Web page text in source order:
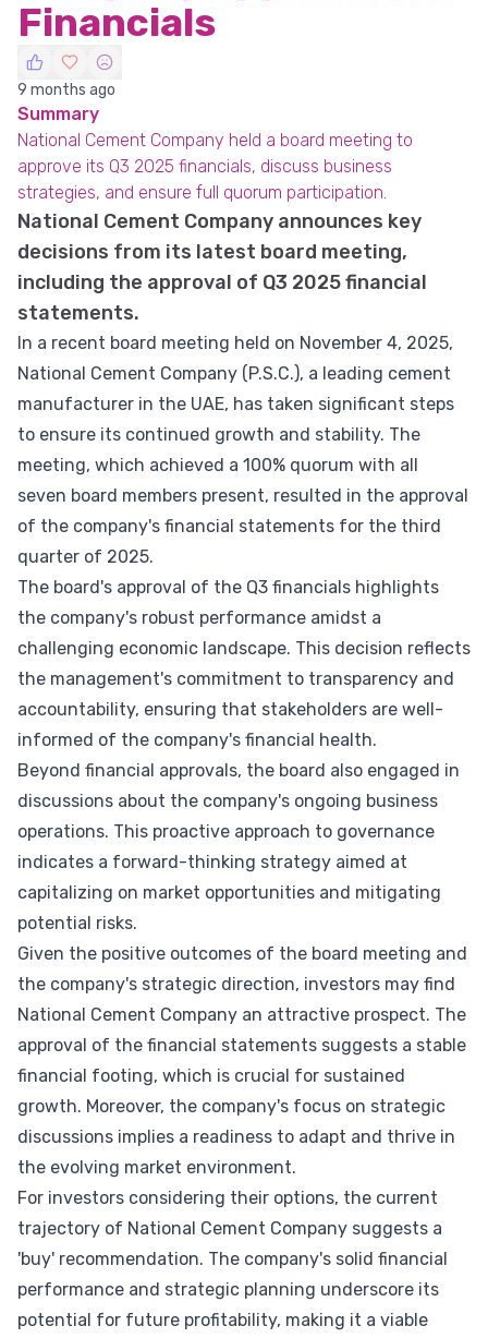
Financials
9 months ago
Summary
National Cement Company held a board meeting to
approve its Q3 2025 financials, discuss business
strategies, and ensure full quorum participation.
National Cement Company announces key
decisions from its latest board meeting,
including the approval of Q3 2025 financial
statements.
In a recent board meeting held on November 4, 2025,
National Cement Company (P.S.C.), a leading cement
manufacturer in the UAE, has taken significant steps
to ensure its continued growth and stability. The
meeting, which achieved a 100% quorum with all
seven board members present, resulted in the approval
of the company's financial statements for the third
quarter of 2025.
The board's approval of the Q3 financials highlights
the company's robust performance amidst a
challenging economic landscape. This decision reflects
the management's commitment to transparency and
accountability, ensuring that stakeholders are well-
informed of the company's financial health.
Beyond financial approvals, the board also engaged in
discussions about the company's ongoing business
operations. This proactive approach to governance
indicates a forward-thinking strategy aimed at
capitalizing on market opportunities and mitigating
potential risks.
Given the positive outcomes of the board meeting and
the company's strategic direction, investors may find
National Cement Company an attractive prospect. The
approval of the financial statements suggests a stable
financial footing, which is crucial for sustained
growth. Moreover, the company's focus on strategic
discussions implies a readiness to adapt and thrive in
the evolving market environment.
For investors considering their options, the current
trajectory of National Cement Company suggests a
'buy' recommendation. The company's solid financial
performance and strategic planning underscore its
potential for future profitability, making it a viable